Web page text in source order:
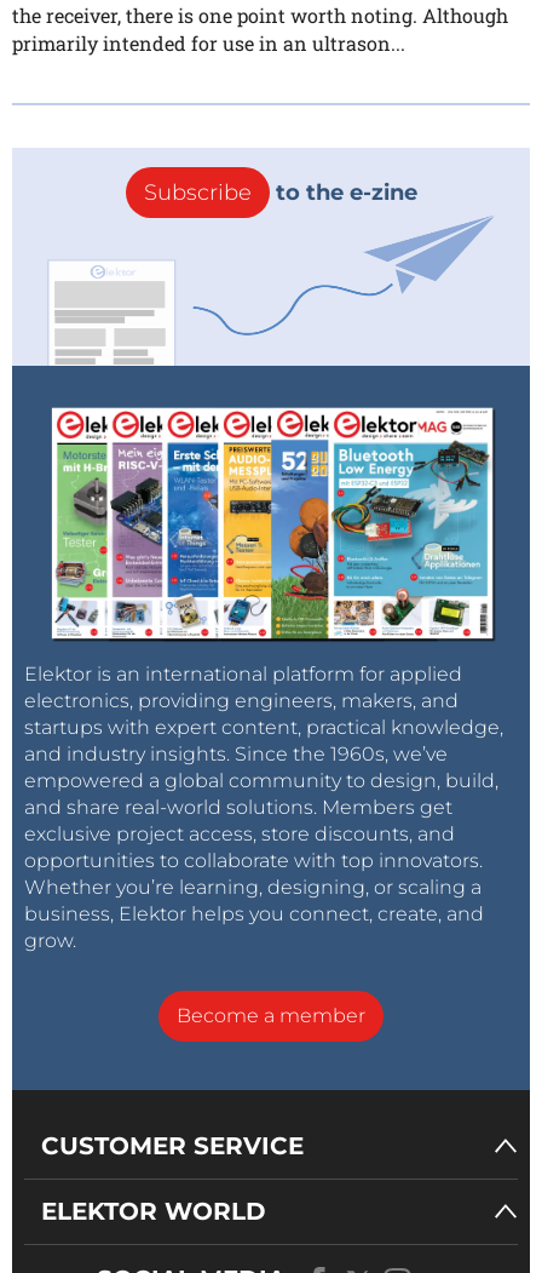
the receiver, there is one point worth noting. Although
primarily intended for use in an ultrason...
Subscribe to the e-zine
Elektor is an international platform for applied
electronics, providing engineers, makers, and
startups with expert content, practical knowledge,
and industry insights. Since the 1960s, we’ve
empowered a global community to design, build,
and share real-world solutions. Members get
exclusive project access, store discounts, and
opportunities to collaborate with top innovators.
Whether you’re learning, designing, or scaling a
business, Elektor helps you connect, create, and
grow.
Become a member
CUSTOMER SERVICE
ELEKTOR WORLD